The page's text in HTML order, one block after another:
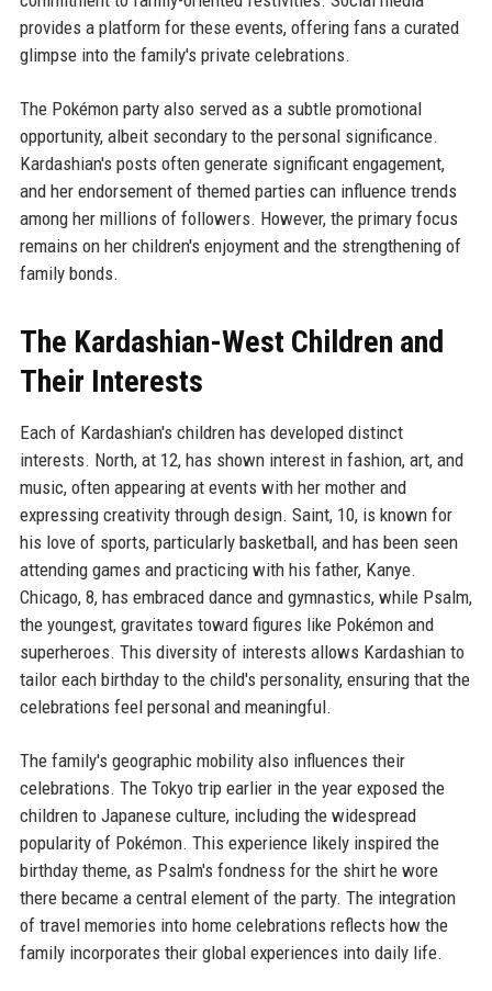
provides a platform for these events, offering fans a curated
glimpse into the family's private celebrations.
The Pokémon party also served as a subtle promotional
opportunity, albeit secondary to the personal significance.
Kardashian's posts often generate significant engagement,
and her endorsement of themed parties can influence trends
among her millions of followers. However, the primary focus
remains on her children's enjoyment and the strengthening of
family bonds.
The Kardashian-West Children and
Their Interests
Each of Kardashian's children has developed distinct
interests. North, at 12, has shown interest in fashion, art, and
music, often appearing at events with her mother and
expressing creativity through design. Saint, 10, is known for
his love of sports, particularly basketball, and has been seen
attending games and practicing with his father, Kanye.
Chicago, 8, has embraced dance and gymnastics, while Psalm,
the youngest, gravitates toward figures like Pokémon and
superheroes. This diversity of interests allows Kardashian to
tailor each birthday to the child's personality, ensuring that the
celebrations feel personal and meaningful.
The family's geographic mobility also influences their
celebrations. The Tokyo trip earlier in the year exposed the
children to Japanese culture, including the widespread
popularity of Pokémon. This experience likely inspired the
birthday theme, as Psalm's fondness for the shirt he wore
there became a central element of the party. The integration
of travel memories into home celebrations reflects how the
family incorporates their global experiences into daily life.